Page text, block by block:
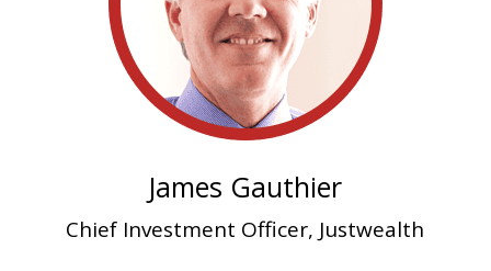
James Gauthier
Chief Investment Officer, Justwealth